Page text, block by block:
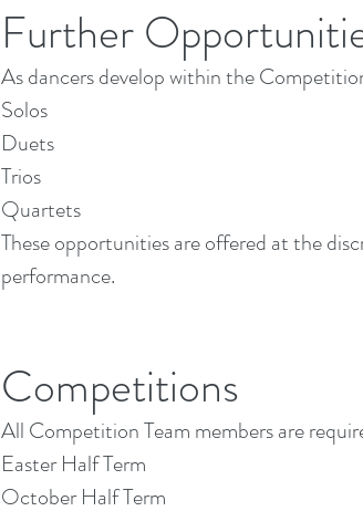
Further
As dancers develop within the
Solos
Duets
Trios
Quartets
These opportunities are offered at the
performance.
Competitions
All Competition Team members are
Easter Half Term
October Half Term